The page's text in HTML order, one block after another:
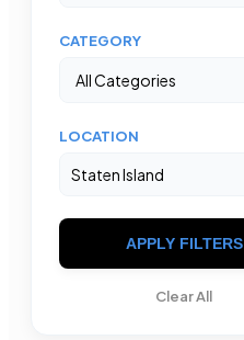
CATEGORY
LOCATION
APPLY FILTERS
Clear All